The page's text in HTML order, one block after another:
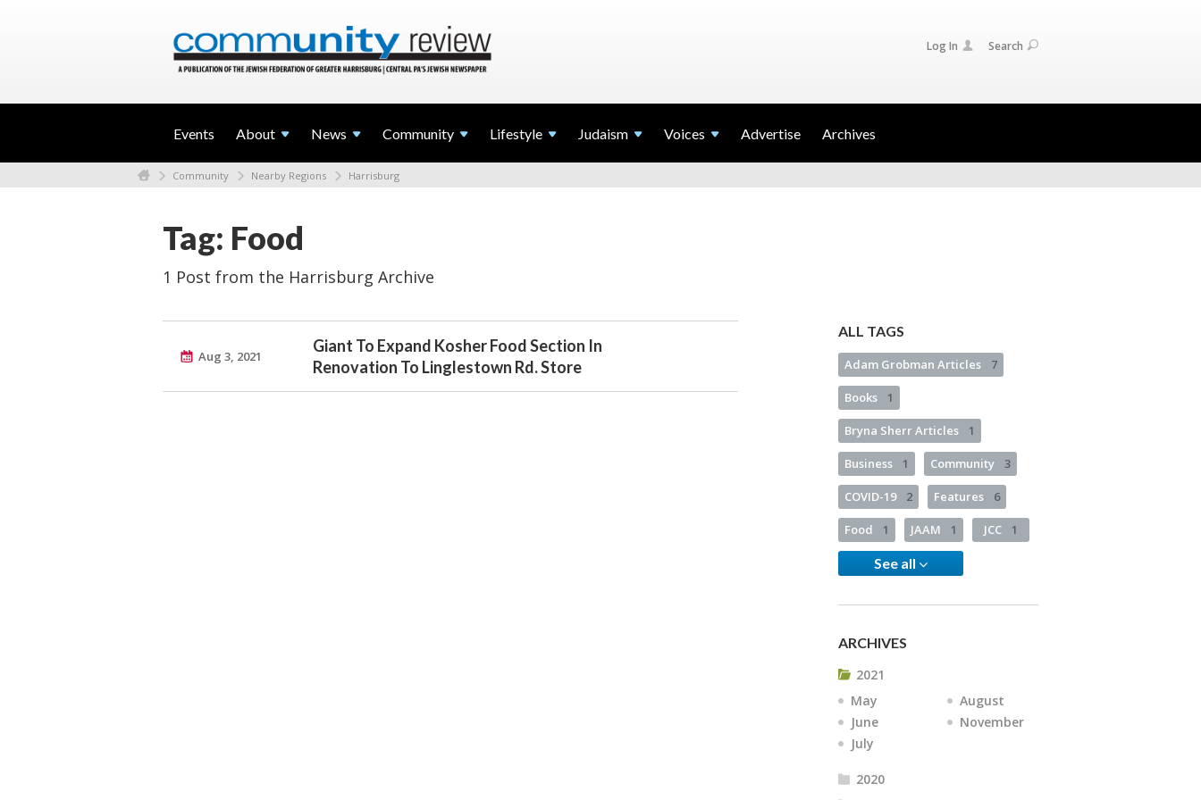
Log In Search
Events About News Community Lifestyle Judaism Voices Advertise Archives
Community Nearby Regions Harrisburg
Tag: Food
1 Post from the Harrisburg Archive
Aug 3, 2021
Giant To Expand Kosher Food Section In
Renovation To Linglestown Rd. Store
ALL TAGS
Adam Grobman Articles 7
Books 1
Bryna Sherr Articles 1
Business 1 Community 3
COVID-19 2 Features 6
Food 1 JAAM 1 JCC 1
See all
ARCHIVES
2021
May
June
July
August
November
2020